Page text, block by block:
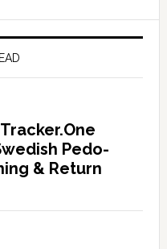
Pedo-
& Return